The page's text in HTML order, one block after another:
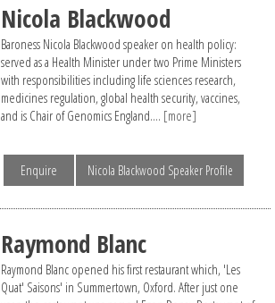
Nicola Blackwood
Baroness Nicola Blackwood speaker on health policy:
served as a Health Minister under two Prime Ministers
with responsibilities including life sciences research,
medicines regulation, global health security, vaccines,
and is Chair of Genomics England.... [more]
Enquire Nicola Blackwood Speaker Profile
Raymond Blanc
Raymond Blanc opened his first restaurant which, 'Les
Quat' Saisons' in Summertown, Oxford. After just one